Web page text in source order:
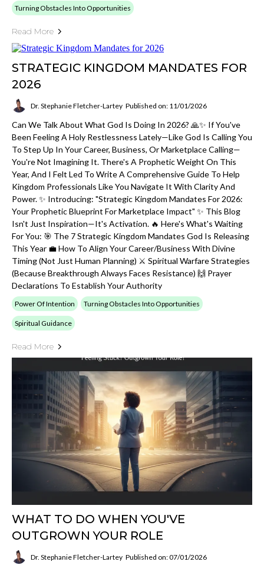
Turning Obstacles Into Opportunities
Read More
STRATEGIC KINGDOM MANDATES FOR
2026
Dr. Stephanie Fletcher-Lartey Published on: 11/01/2026
Can We Talk About What God Is Doing In 2026? 🙏✨ If You've
Been Feeling A Holy Restlessness Lately—Like God Is Calling You
To Step Up In Your Career, Business, Or Marketplace Calling—
You're Not Imagining It. There's A Prophetic Weight On This
Year, And I Felt Led To Write A Comprehensive Guide To Help
Kingdom Professionals Like You Navigate It With Clarity And
Power. ✨ Introducing: "Strategic Kingdom Mandates For 2026:
Your Prophetic Blueprint For Marketplace Impact" ✨ This Blog
Isn't Just Inspiration—It's Activation. 🔥 Here's What's Waiting
For You: 🎯 The 7 Strategic Kingdom Mandates God Is Releasing
This Year 💼 How To Align Your Career/business With Divine
Timing (not Just Human Planning) ⚔️ Spiritual Warfare Strategies
(because Breakthrough Always Faces Resistance) 🙌 Prayer
Declarations To Establish Your Authority
Power Of Intention Turning Obstacles Into Opportunities
Spiritual Guidance
Read More
WHAT TO DO WHEN YOU'VE
OUTGROWN YOUR ROLE
Dr. Stephanie Fletcher-Lartey Published on: 07/01/2026